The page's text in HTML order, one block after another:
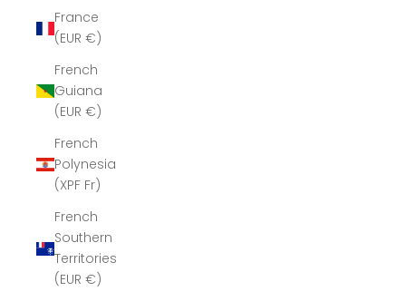
France
(EUR €)
French
Guiana
(EUR €)
French
Polynesia
(XPF Fr)
French
Southern
Territories
(EUR €)